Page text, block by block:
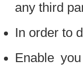
any third
In order to
Enable